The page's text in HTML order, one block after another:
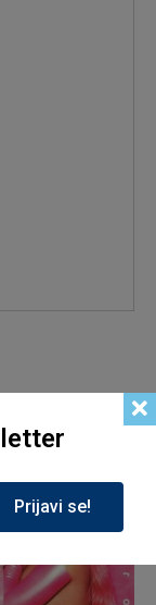
Prijavi se!